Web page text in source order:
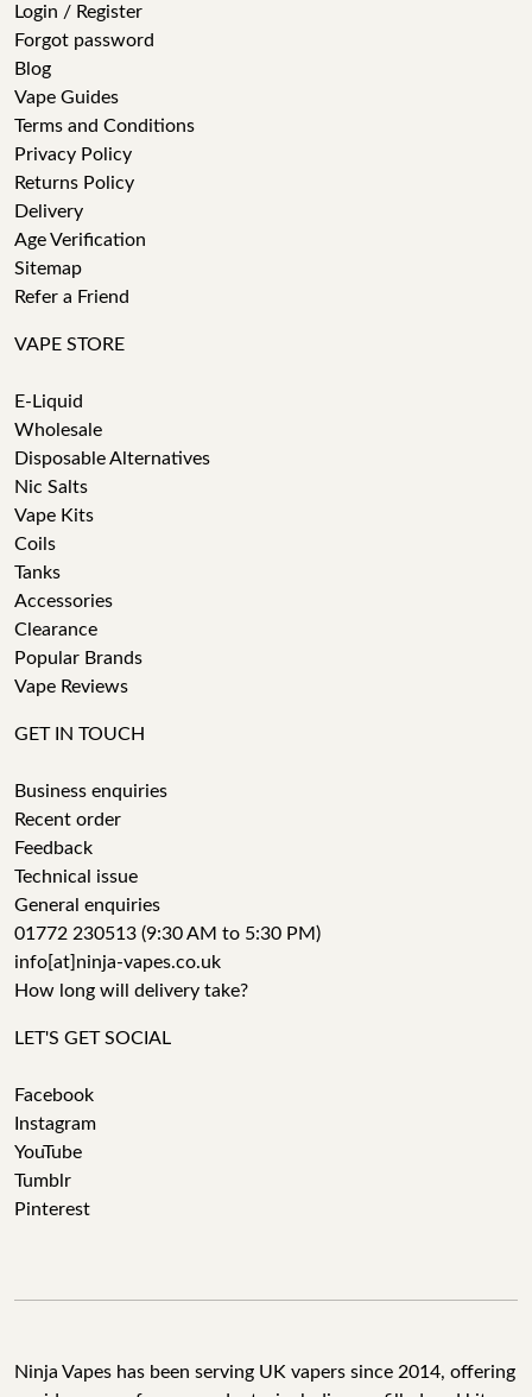
Login / Register
Forgot password
Blog
Vape Guides
Terms and Conditions
Privacy Policy
Returns Policy
Delivery
Age Verification
Sitemap
Refer a Friend
VAPE STORE
E-Liquid
Wholesale
Disposable Alternatives
Nic Salts
Vape Kits
Coils
Tanks
Accessories
Clearance
Popular Brands
Vape Reviews
GET IN TOUCH
Business enquiries
Recent order
Feedback
Technical issue
General enquiries
01772 230513 (9:30 AM to 5:30 PM)
info[at]ninja-vapes.co.uk
How long will delivery take?
LET'S GET SOCIAL
Facebook
Instagram
YouTube
Tumblr
Pinterest
Ninja Vapes has been serving UK vapers since 2014, offering